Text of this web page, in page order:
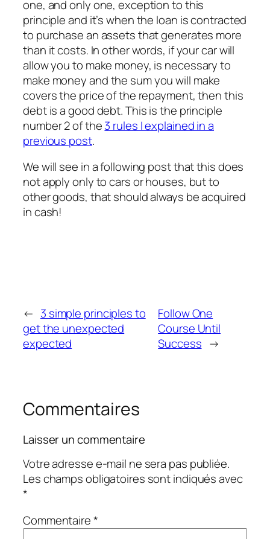
one, and only one, exception to this
principle and it’s when the loan is contracted
to purchase an assets that generates more
than it costs. In other words, if your car will
allow you to make money, is necessary to
make money and the sum you will make
covers the price of the repayment, then this
debt is a good debt. This is the principle
number 2 of the3 rules I explained in a
previous post.
We will see in a following post that this does
not apply only to cars or houses, but to
other goods, that should always be acquired
in cash!
← 3 simple principles to
get the unexpected
expected
Follow One
Course Until
Success →
Commentaires
Laisser un commentaire
Votre adresse e-mail ne sera pas publiée.
Les champs obligatoires sont indiqués avec
*
Commentaire*